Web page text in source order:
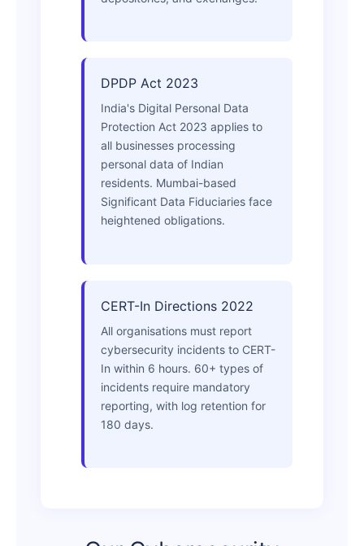
DPDP Act 2023
India's Digital Personal Data
Protection Act 2023 applies to
all businesses processing
personal data of Indian
residents. Mumbai-based
Significant Data Fiduciaries face
heightened obligations.
CERT-In Directions 2022
All organisations must report
cybersecurity incidents to CERT-
In within 6 hours. 60+ types of
incidents require mandatory
reporting, with log retention for
180 days.